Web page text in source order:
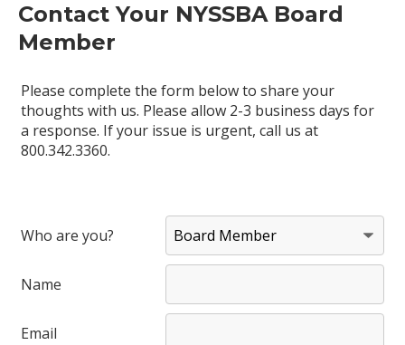
Contact Your NYSSBA Board
Member
Please complete the form below to share your
thoughts with us. Please allow 2-3 business days for
a response. If your issue is urgent, call us at
800.342.3360.
Who are you?
Name
Email